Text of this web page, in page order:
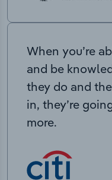
When you’re
and be
they do and
in, they’re
more.